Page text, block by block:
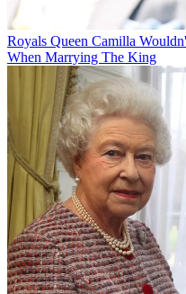
Royals Queen Camilla
When Marrying The King